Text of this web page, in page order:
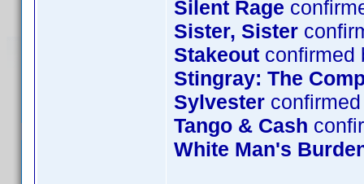
Silent Rage
Sister, Sister
Stakeout confirmed
Stingray: The
Sylvester
Tango & Cash
White Man's